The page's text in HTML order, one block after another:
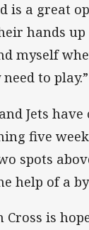
is a great
hands up
myself
to play.”
Jets
five
spots
help of a
Cross is